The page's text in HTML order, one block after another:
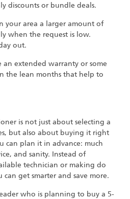
discounts or bundle deals.
your area a larger amount of
when the request is low.
out.
an extended warranty or some
the lean months that help to
is not just about selecting a
but also about buying it right
can plan it in advance: much
and sanity. Instead of
technician or making do
get smarter and save more.
who is planning to buy a 5-